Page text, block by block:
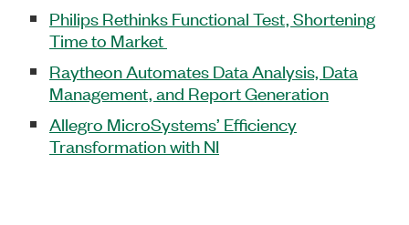
Philips Rethinks Functional Test, Shortening
Time to Market
Raytheon Automates Data Analysis, Data
Management, and Report Generation
Allegro MicroSystems’ Efficiency
Transformation with NI